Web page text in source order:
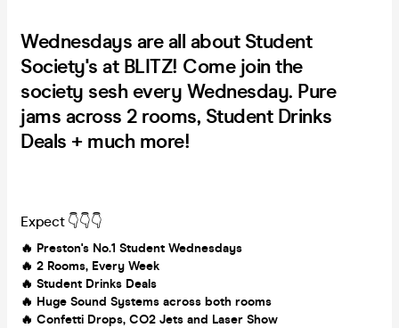
Wednesdays are all about Student
Society's at BLITZ! Come join the
society sesh every Wednesday. Pure
jams across 2 rooms, Student Drinks
Deals + much more!
Expect 👇👇👇
🔥 Preston's No.1 Student Wednesdays
🔥 2 Rooms, Every Week
🔥 Student Drinks Deals
🔥 Huge Sound Systems across both rooms
🔥 Confetti Drops, CO2 Jets and Laser Show